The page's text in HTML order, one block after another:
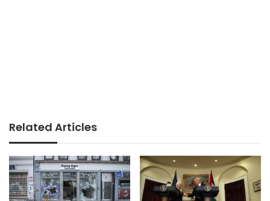
Related Articles